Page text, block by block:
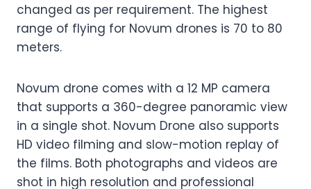
changed as per requirement. The highest
range of flying for Novum drones is 70 to 80
meters.
Novum drone comes with a 12 MP camera
that supports a 360-degree panoramic view
in a single shot. Novum Drone also supports
HD video filming and slow-motion replay of
the films. Both photographs and videos are
shot in high resolution and professional